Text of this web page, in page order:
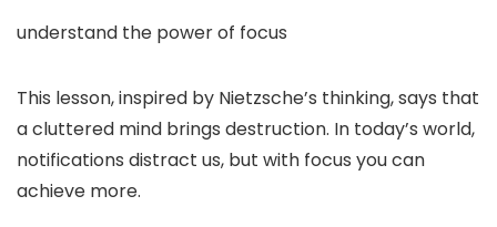
understand the power of focus
This lesson, inspired by Nietzsche’s thinking, says that
a cluttered mind brings destruction. In today’s world,
notifications distract us, but with focus you can
achieve more.